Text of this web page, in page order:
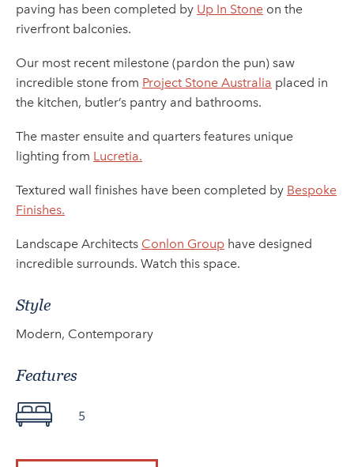
paving has been completed by Up In Stone on the
riverfront balconies.
Our most recent milestone (pardon the pun) saw
incredible stone from Project Stone Australia placed in
the kitchen, butler’s pantry and bathrooms.
The master ensuite and quarters features unique
lighting from Lucretia.
Textured wall finishes have been completed by Bespoke
Finishes.
Landscape Architects Conlon Group have designed
incredible surrounds. Watch this space.
Style
Modern, Contemporary
Features
5